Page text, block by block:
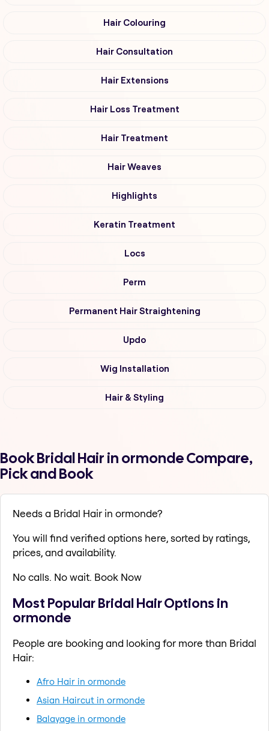
Hair Colouring
Hair Consultation
Hair Extensions
Hair Loss Treatment
Hair Treatment
Hair Weaves
Highlights
Keratin Treatment
Locs
Perm
Permanent Hair Straightening
Updo
Wig Installation
Hair & Styling
Book Bridal Hair in ormonde Compare,
Pick and Book
Needs a Bridal Hair in ormonde?
You will find verified options here, sorted by ratings,
prices, and availability.
No calls. No wait. Book Now
Most Popular Bridal Hair Options in
ormonde
People are booking and looking for more than Bridal
Hair:
Afro Hair in ormonde
Asian Haircut in ormonde
Balayage in ormonde